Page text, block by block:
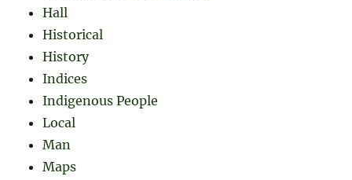
Hall
Historical
History
Indices
Indigenous People
Local
Man
Maps